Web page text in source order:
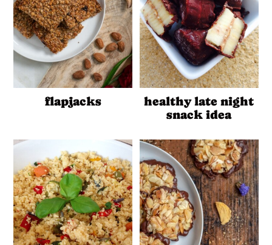
flapjacks
healthy late night
snack idea